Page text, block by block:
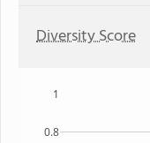
Diversity Score
0.8
1